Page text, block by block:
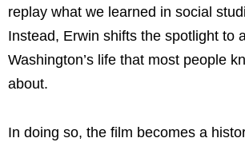
replay what we learned in social
Instead, Erwin shifts the spotlight to
Washington’s life that most people
about.
In doing so, the film becomes a